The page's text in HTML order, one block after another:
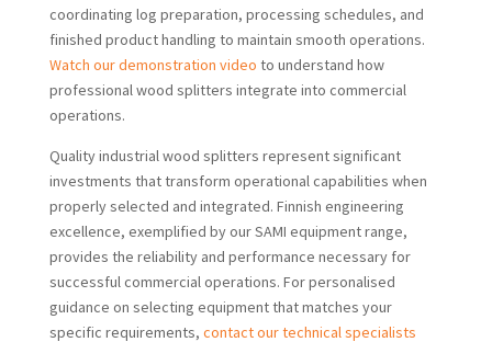
coordinating log preparation, processing schedules, and
finished product handling to maintain smooth operations.
Watch our demonstration video to understand how
professional wood splitters integrate into commercial
operations.
Quality industrial wood splitters represent significant
investments that transform operational capabilities when
properly selected and integrated. Finnish engineering
excellence, exemplified by our SAMI equipment range,
provides the reliability and performance necessary for
successful commercial operations. For personalised
guidance on selecting equipment that matches your
specific requirements, contact our technical specialists